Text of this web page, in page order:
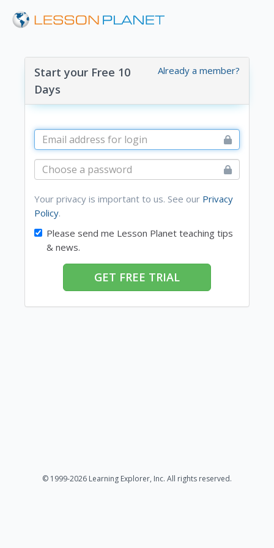
Already a member?
Start your Free 10
Days
Your privacy is important to us. See our Privacy
Policy.
Please send me Lesson Planet teaching tips
& news.
GET FREE TRIAL
© 1999-2026 Learning Explorer, Inc. All rights reserved.